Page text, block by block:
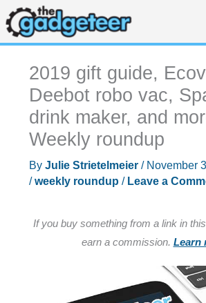
Skip
to
content
2019 gift guide,
Deebot robo vac,
drink maker, and
Weekly roundup
By Julie Strietelmeier / November
/weekly roundup / Leave a
If you buy something from a link in
earn a commission. Learn